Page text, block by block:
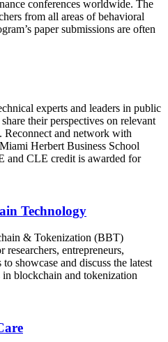
conferences worldwide. The
from all areas of behavioral
paper submissions are often
experts and leaders in public
their perspectives on relevant
Reconnect and network with
Herbert Business School
and CLE credit is awarded for
Technology
& Tokenization (BBT)
entrepreneurs,
showcase and discuss the latest
in blockchain and tokenization